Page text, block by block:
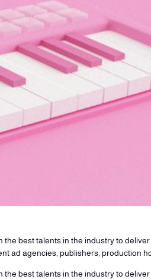
best talents in the industry to
ad agencies, publishers, production
best talents in the industry to